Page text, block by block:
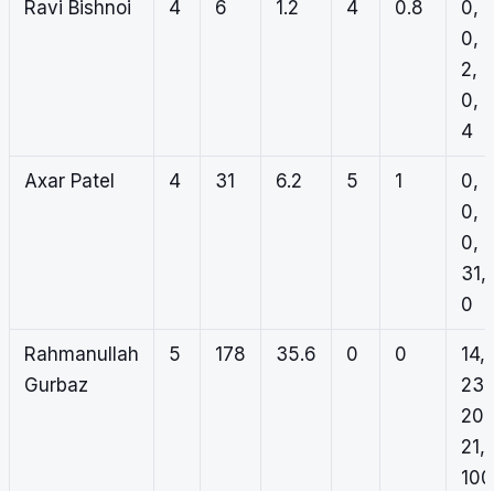
Ravi Bishnoi 4 6 1.2 4 0.8
0,
0,
2,
0,
4
Axar Patel 4 31 6.2 5 1
0,
0,
0,
31,
0
Rahmanullah
Gurbaz
5 178 35.6 0 0
14,
23,
20,
21,
100